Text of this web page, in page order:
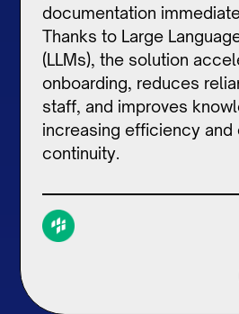
documentation
Thanks to Large
(LLMs), the solution
onboarding, reduces
staff, and improves
increasing efficiency and
continuity.